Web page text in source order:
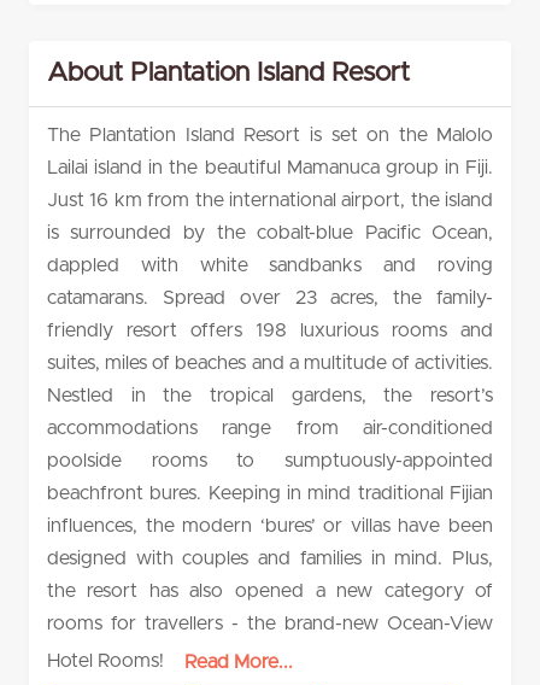
About Plantation Island Resort
The Plantation Island Resort is set on the Malolo
Lailai island in the beautiful Mamanuca group in Fiji.
Just 16 km from the international airport, the island
is surrounded by the cobalt-blue Pacific Ocean,
dappled with white sandbanks and roving
catamarans. Spread over 23 acres, the family-
friendly resort offers 198 luxurious rooms and
suites, miles of beaches and a multitude of activities.
Nestled in the tropical gardens, the resort’s
accommodations range from air-conditioned
poolside rooms to sumptuously-appointed
beachfront bures. Keeping in mind traditional Fijian
influences, the modern ‘bures’ or villas have been
designed with couples and families in mind. Plus,
the resort has also opened a new category of
rooms for travellers - the brand-new Ocean-View
Hotel Rooms!
Read More...